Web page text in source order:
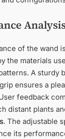
of the wand
the materials
A sturdy
ensures a
feedback
distant plants
. The adjustable
its